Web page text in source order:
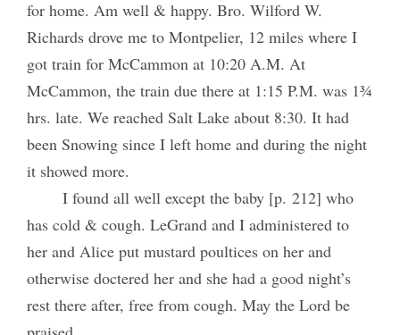
for home. Am well & happy. Bro. Wilford W.
Richards drove me to Montpelier, 12 miles where I
got train for McCammon at 10:20 A.M. At
McCammon, the train due there at 1:15 P.M. was 1¾
hrs. late. We reached Salt Lake about 8:30. It had
been Snowing since I left home and during the night
it showed more.
I found all well except the baby [p. 212] who
has cold & cough. LeGrand and I administered to
her and Alice put mustard poultices on her and
otherwise doctered her and she had a good night’s
rest there after, free from cough. May the Lord be